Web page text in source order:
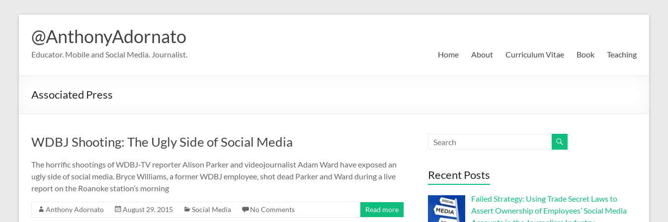
content
@AnthonyAdornato
Educator. Mobile and Social Media. Journalist. Home About Curriculum Vitae Book Teaching
Associated Press
WDBJ Shooting: The Ugly Side of Social Media
The horrific shootings of WDBJ-TV reporter Alison Parker and videojournalist Adam Ward have exposed an
ugly side of social media. Bryce Williams, a former WDBJ employee, shot dead Parker and Ward during a live
report on the Roanoke station’s morning
Anthony Adornato August 29, 2015 Social Media No Comments Read more
Recent Posts
Failed Strategy: Using Trade Secret Laws to
Assert Ownership of Employees’ Social Media